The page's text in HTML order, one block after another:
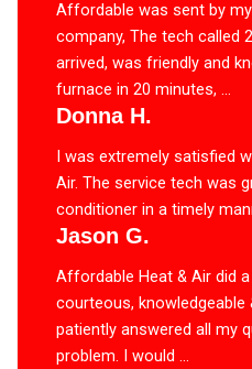
Affordable was sent by
company, The tech called
arrived, was friendly and
furnace in 20 minutes, ...
Donna H.
I was extremely satisfied
Air. The service tech was
conditioner in a timely
Jason G.
Affordable Heat & Air did
courteous, knowledgeable
patiently answered all my
problem. I would ...